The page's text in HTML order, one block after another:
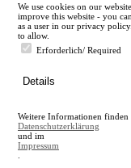
en
A
A
We use cookies on our
improve this website - you
as a user in our privacy
to allow.
Erforderlich/ Required
Details
Weitere Informationen finden
Datenschutzerklärung
und im
Impressum